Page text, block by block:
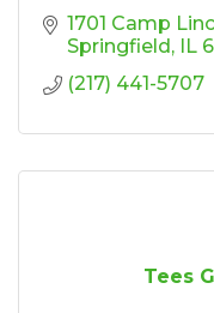
1701 Camp
Springfield
IL
(217) 441-5707
Tees